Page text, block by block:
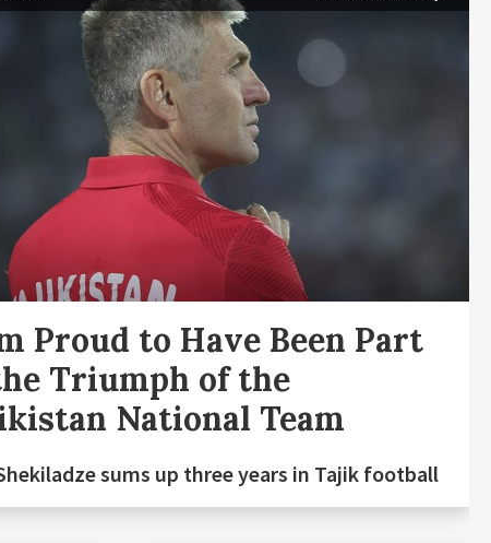
Proud to Have Been Part
Triumph of the
National Team
sums up three years in Tajik football